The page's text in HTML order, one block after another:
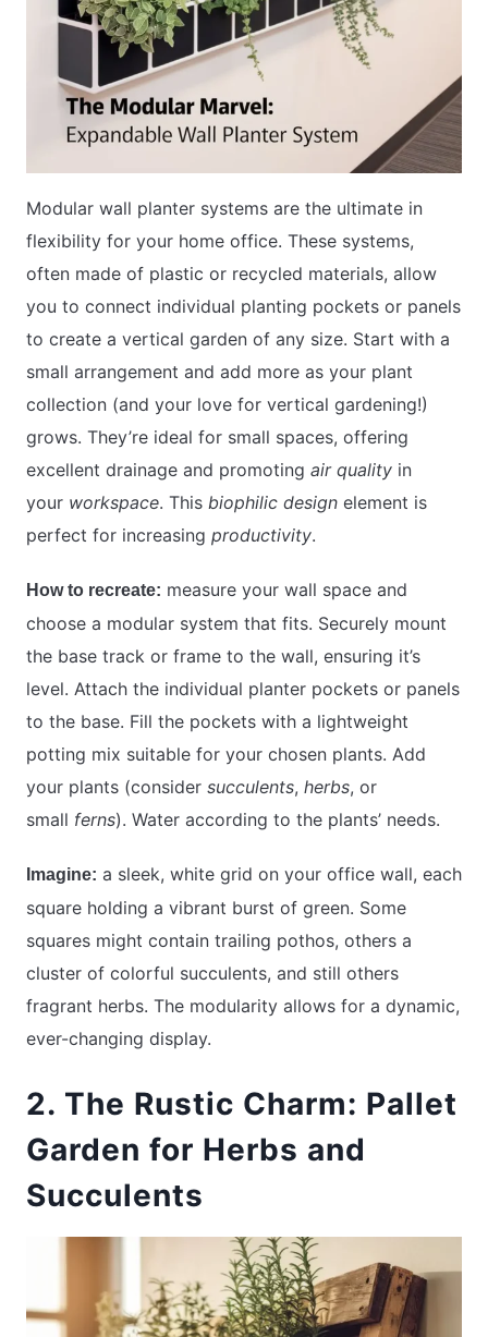
Modular wall planter systems are the ultimate in
flexibility for your home office. These systems,
often made of plastic or recycled materials, allow
you to connect individual planting pockets or panels
to create a vertical garden of any size. Start with a
small arrangement and add more as your plant
collection (and your love for vertical gardening!)
grows. They’re ideal for small spaces, offering
excellent drainage and promoting air quality in
your workspace. This biophilic design element is
perfect for increasing productivity.
How to recreate: measure your wall space and
choose a modular system that fits. Securely mount
the base track or frame to the wall, ensuring it’s
level. Attach the individual planter pockets or panels
to the base. Fill the pockets with a lightweight
potting mix suitable for your chosen plants. Add
your plants (consider succulents, herbs, or
small ferns). Water according to the plants’ needs.
Imagine: a sleek, white grid on your office wall, each
square holding a vibrant burst of green. Some
squares might contain trailing pothos, others a
cluster of colorful succulents, and still others
fragrant herbs. The modularity allows for a dynamic,
ever-changing display.
2. The Rustic Charm: Pallet
Garden for Herbs and
Succulents